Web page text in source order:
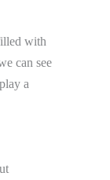
with
can see
a